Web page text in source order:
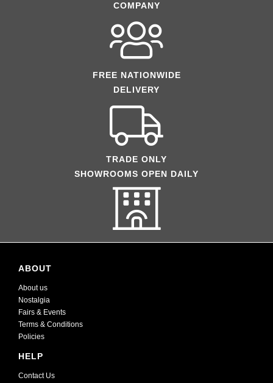
COMPANY
FREE NATIONWIDE
DELIVERY
TRADE ONLY
SHOWROOMS OPEN DAILY
ABOUT
About us
Nostalgia
Fairs & Events
Terms & Conditions
Policies
HELP
Contact Us